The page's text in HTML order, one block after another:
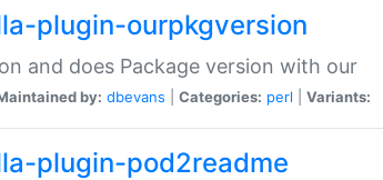
plugin-ourpkgversion
and does Package version with our
by: dbevans Categories: perl Variants:
plugin-pod2readme